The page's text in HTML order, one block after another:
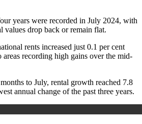
years were recorded in July 2024, with
values drop back or remain flat.
rents increased just 0.1 per cent
recording high gains over the mid-
to July, rental growth reached 7.8
annual change of the past three years.